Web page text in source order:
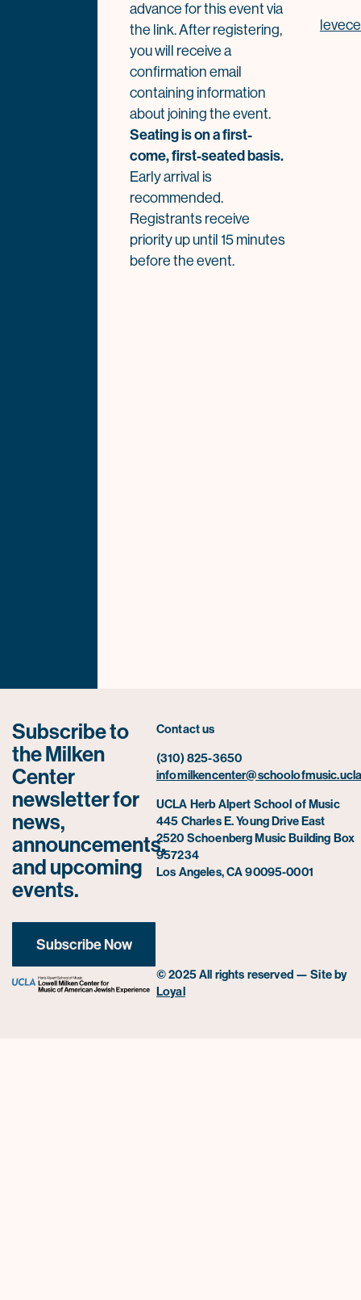
advance for this event via
the link. After registering,
you will receive a
confirmation email
containing information
about joining the event.
Seating is on a first-
come, first-seated basis.
Early arrival is
recommended.
Registrants receive
priority up until 15 minutes
before the event.
Subscribe to
the Milken
Center
newsletter for
news,
announcements,
and upcoming
events.
Subscribe Now
Contact us
(310) 825-3650
UCLA Herb Alpert School of Music
445 Charles E. Young Drive East
2520 Schoenberg Music Building Box
957234
Los Angeles, CA 90095-0001
© 2025 All rights reserved — Site by
Loyal